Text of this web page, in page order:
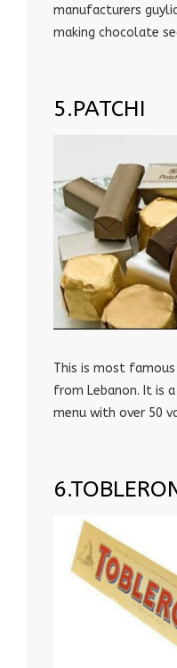
manufacturers
making chocolate
5.PATCHI
This is most
from Lebanon. It is
menu with over 50